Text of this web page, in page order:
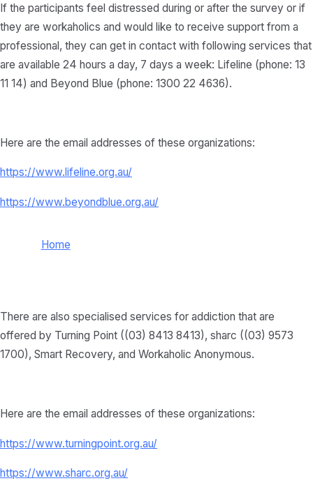
If the participants feel distressed during or after the survey or if
they are workaholics and would like to receive support from a
professional, they can get in contact with following services that
are available 24 hours a day, 7 days a week: Lifeline (phone: 13
11 14) and Beyond Blue (phone: 1300 22 4636).
Here are the email addresses of these organizations:
https://www.lifeline.org.au/
https://www.beyondblue.org.au/
Home
There are also specialised services for addiction that are
offered by Turning Point ((03) 8413 8413), sharc ((03) 9573
1700), Smart Recovery, and Workaholic Anonymous.
Here are the email addresses of these organizations:
https://www.turningpoint.org.au/
https://www.sharc.org.au/